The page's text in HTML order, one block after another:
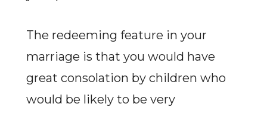
The redeeming feature in your
marriage is that you would have
great consolation by children who
would be likely to be very